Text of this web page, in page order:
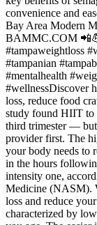
convenience and
Bay Area Modern
BAMMC.COM
#tampaweightloss
#tampanian
#mentalhealth
#wellnessDiscover
loss, reduce food
study found HIIT to
third trimester — but
provider first. The
your body needs to
in the hours
intensity one,
Medicine (NASM).
loss and reduce
characterized by